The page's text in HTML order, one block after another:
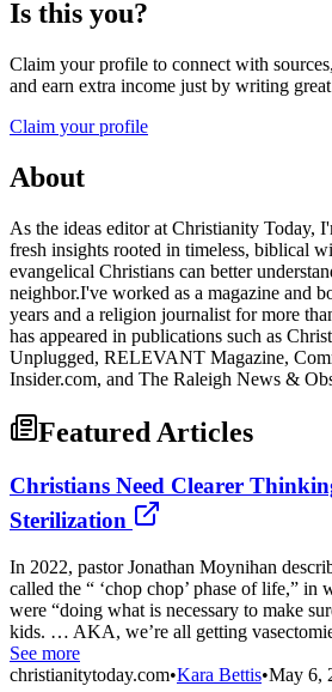
Is this you?
Claim your profile to connect with
and earn extra income just by writing
Claim your profile
About
As the ideas editor at Christianity Today,
fresh insights rooted in timeless, biblical
evangelical Christians can better
neighbor.I've worked as a magazine and
years and a religion journalist for more
has appeared in publications such as
Unplugged, RELEVANT Magazine,
Insider.com, and The Raleigh News &
Featured Articles
Christians Need Clearer
Sterilization
In 2022, pastor Jonathan Moynihan
called the “ ‘chop chop’ phase of life,” in
were “doing what is necessary to make
kids. … AKA, we’re all getting
See more
christianitytoday.com•Kara Bettis•May 6,